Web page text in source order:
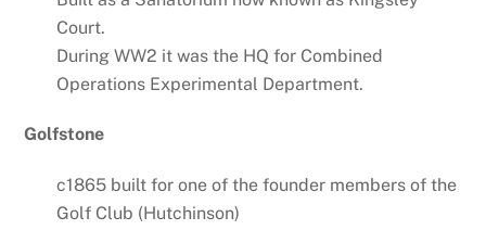
Court.
During WW2 it was the HQ for Combined
Operations Experimental Department.
Golfstone
c1865 built for one of the founder members of the
Golf Club (Hutchinson)